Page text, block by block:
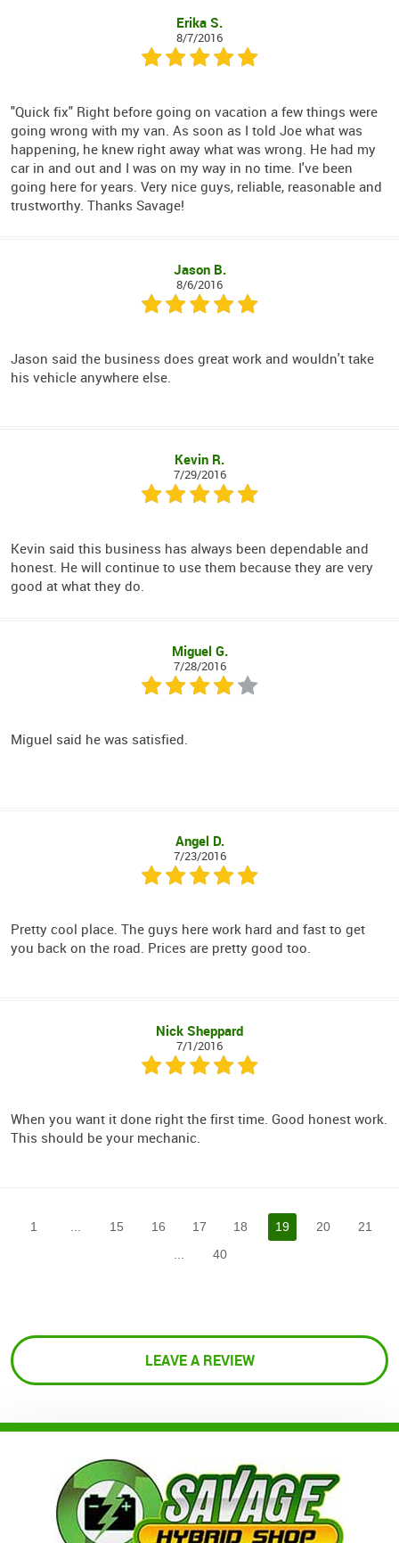
Erika S.
8/7/2016
"Quick fix" Right before going on vacation a few things were
going wrong with my van. As soon as I told Joe what was
happening, he knew right away what was wrong. He had my
car in and out and I was on my way in no time. I've been
going here for years. Very nice guys, reliable, reasonable and
trustworthy. Thanks Savage!
Jason B.
8/6/2016
Jason said the business does great work and wouldn't take
his vehicle anywhere else.
Kevin R.
7/29/2016
Kevin said this business has always been dependable and
honest. He will continue to use them because they are very
good at what they do.
Miguel G.
7/28/2016
Miguel said he was satisfied.
Angel D.
7/23/2016
Pretty cool place. The guys here work hard and fast to get
you back on the road. Prices are pretty good too.
Nick Sheppard
7/1/2016
When you want it done right the first time. Good honest work.
This should be your mechanic.
1 15 16 17 18 19 20
21
40
LEAVE A REVIEW